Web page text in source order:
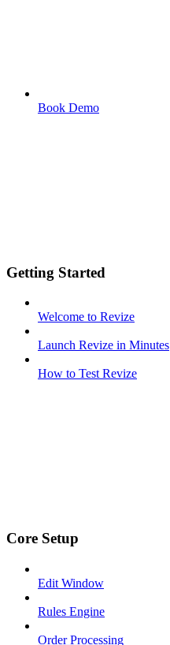
Book Demo
Getting Started
Welcome to Revize
Launch Revize in Minutes
How to Test Revize
Core Setup
Edit Window
Rules Engine
Order Processing